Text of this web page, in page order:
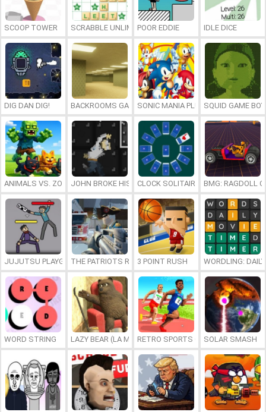
SCOOP TOWER SCRABBLE UNLIMITEDPOOR EDDIE IDLE DICE
DIG DAN DIG! BACKROOMS GAME ONLINESONIC MANIA PLUS ONLINESQUID GAME BOY
ANIMALS VS. ZOMBIESJOHN BROKE HIS BONESCLOCK SOLITAIRE BMG: RAGDOLL
JUJUTSU PLAYGROUNDTHE PATRIOTS REVOLUTION
3 POINT RUSH WORDLING:
WORD STRING LAZY BEAR (LA MADRIGUERA)RETRO SPORTS CHAMPION
SOLAR SMASH